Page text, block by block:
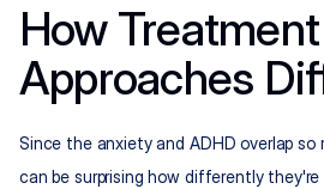
How Treatment
Approaches
Since the anxiety and ADHD overlap
can be surprising how differently